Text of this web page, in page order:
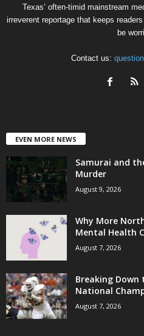
Texas’ often-timid mainstream
irreverent reportage that keeps
be
Contact us:
EVEN MORE NEWS
Samurai and
Murder
August 9, 2026
Why More
Mental Health
August 7, 2026
Breaking Down
National
August 7, 2026